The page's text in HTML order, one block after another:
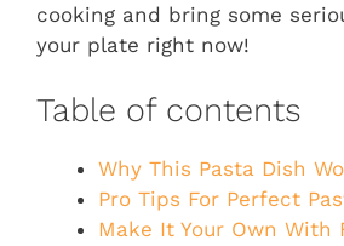
cooking and bring some
your plate right now!
Table of contents
Why This Pasta Dish
Pro Tips For Perfect
Make It Your Own With